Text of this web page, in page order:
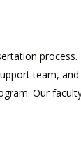
process.
team, and
Our